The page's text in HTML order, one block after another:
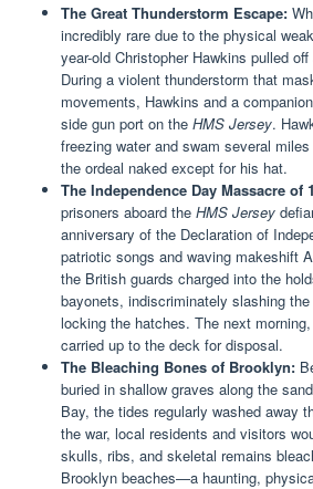
The Great Thunderstorm Escape:
incredibly rare due to the physical
year-old Christopher Hawkins pulled
During a violent thunderstorm that
movements, Hawkins and a
side gun port on the HMS Jersey.
freezing water and swam several
the ordeal naked except for his hat.
The Independence Day Massacre of
prisoners aboard the HMS Jersey
anniversary of the Declaration of
patriotic songs and waving makeshift
the British guards charged into the
bayonets, indiscriminately slashing
locking the hatches. The next
carried up to the deck for disposal.
The Bleaching Bones of Brooklyn:
buried in shallow graves along the
Bay, the tides regularly washed away
the war, local residents and visitors
skulls, ribs, and skeletal remains
Brooklyn beaches—a haunting,